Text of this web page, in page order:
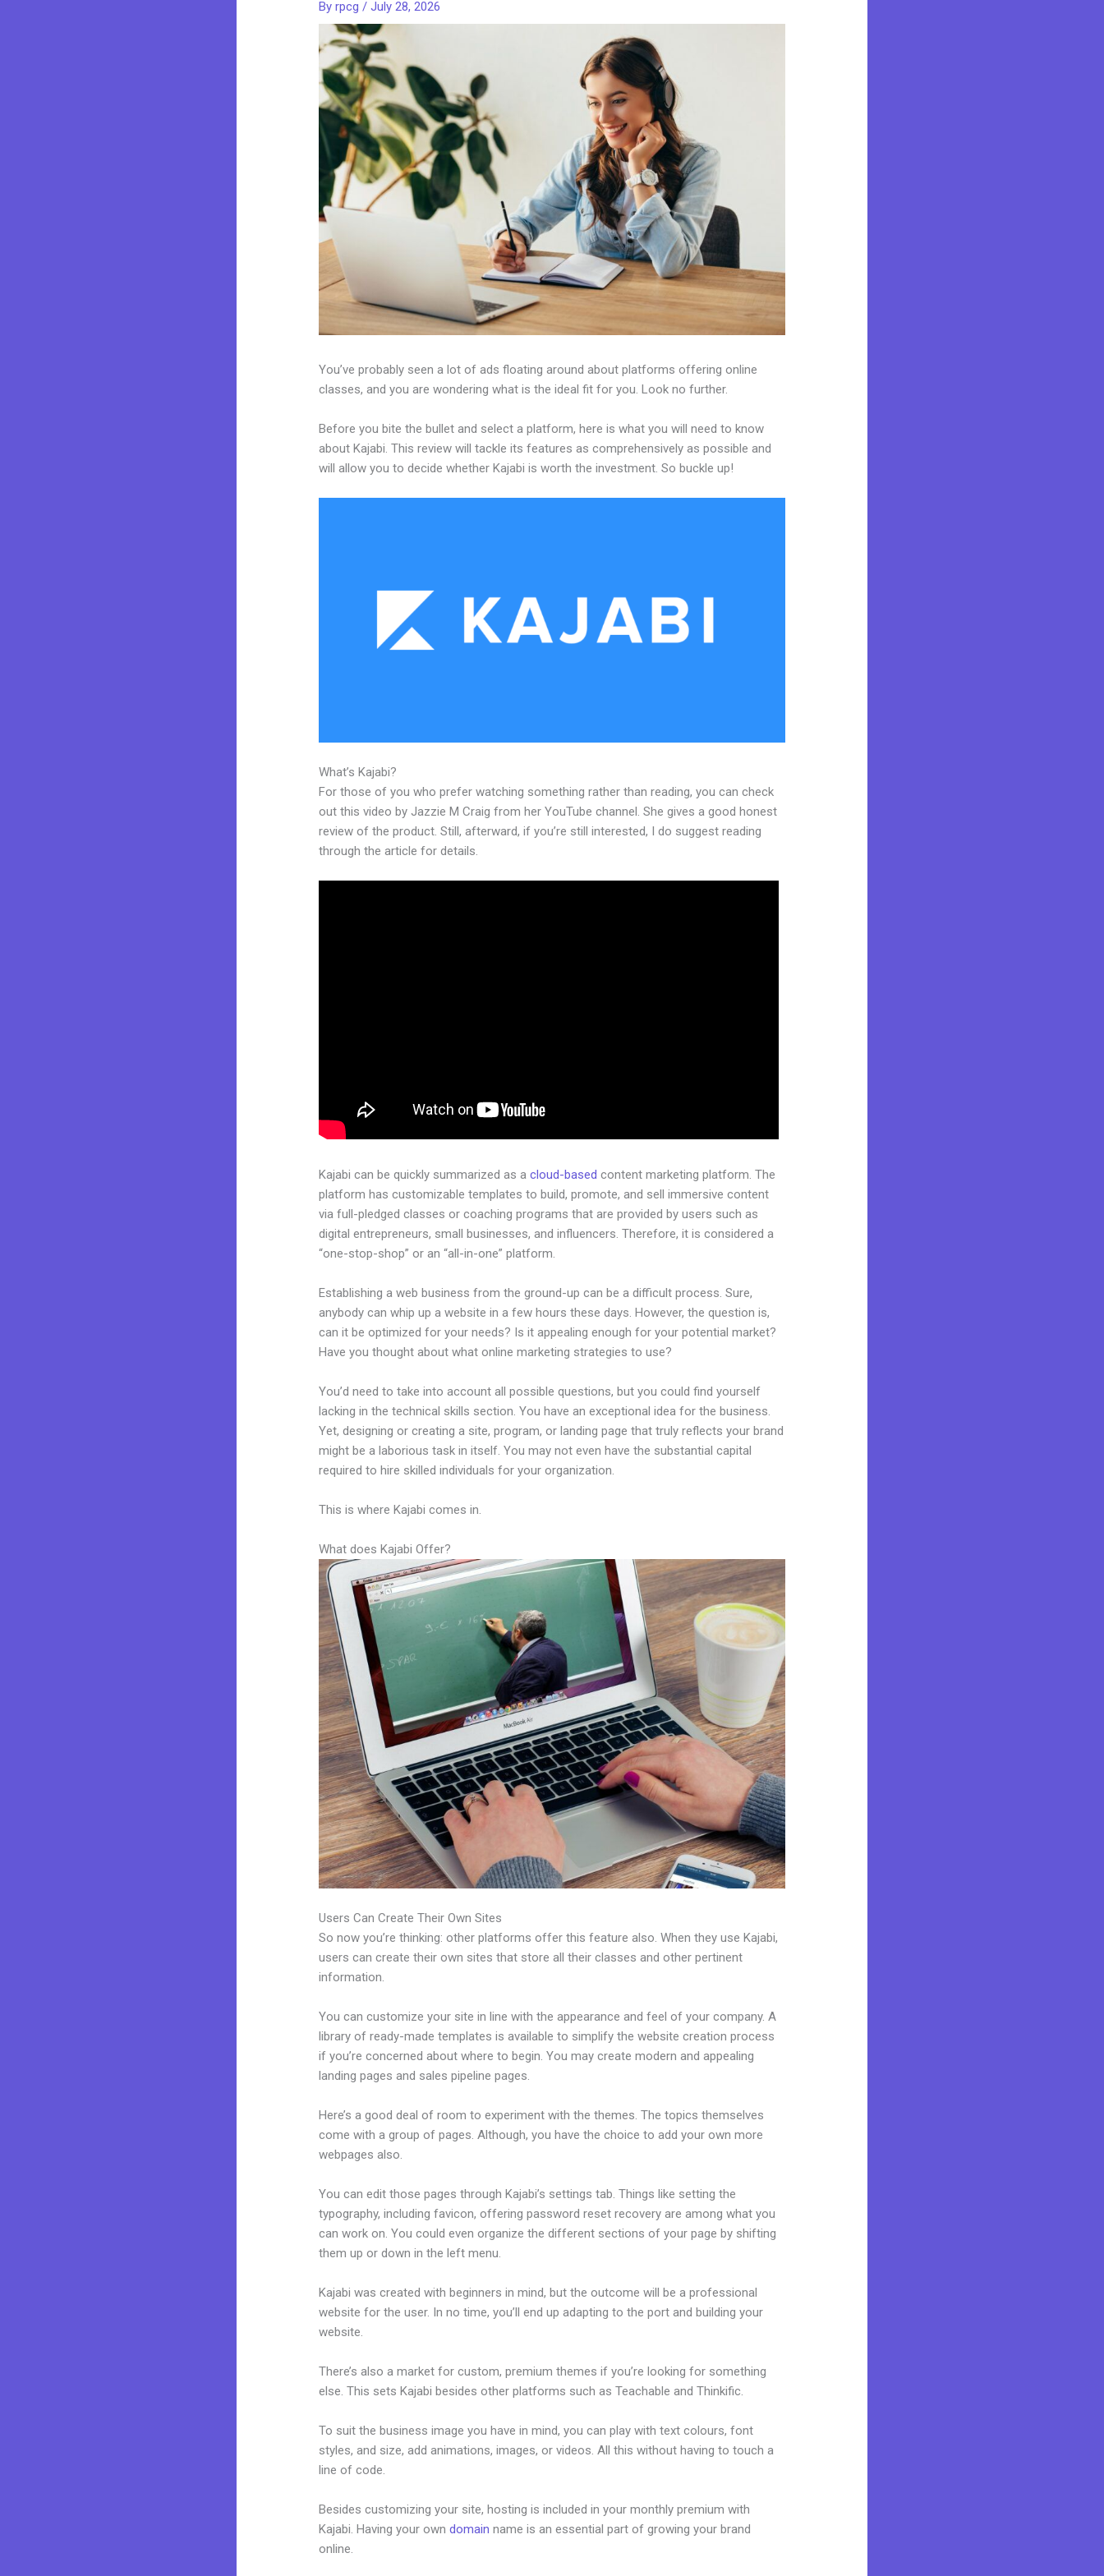
Byrpcg/July 28, 2026
You’ve probably seen a lot of ads floating around about platforms offering online
classes, and you are wondering what is the ideal fit for you. Look no further.
Before you bite the bullet and select a platform, here is what you will need to know
about Kajabi. This review will tackle its features as comprehensively as possible and
will allow you to decide whether Kajabi is worth the investment. So buckle up!
What’s Kajabi?
For those of you who prefer watching something rather than reading, you can check
out this video by Jazzie M Craig from her YouTube channel. She gives a good honest
review of the product. Still, afterward, if you’re still interested, I do suggest reading
through the article for details.
Kajabi can be quickly summarized as acloud-based content marketing platform. The
platform has customizable templates to build, promote, and sell immersive content
via full-pledged classes or coaching programs that are provided by users such as
digital entrepreneurs, small businesses, and influencers. Therefore, it is considered a
“one-stop-shop” or an “all-in-one” platform.
Establishing a web business from the ground-up can be a difficult process. Sure,
anybody can whip up a website in a few hours these days. However, the question is,
can it be optimized for your needs? Is it appealing enough for your potential market?
Have you thought about what online marketing strategies to use?
You’d need to take into account all possible questions, but you could find yourself
lacking in the technical skills section. You have an exceptional idea for the business.
Yet, designing or creating a site, program, or landing page that truly reflects your brand
might be a laborious task in itself. You may not even have the substantial capital
required to hire skilled individuals for your organization.
This is where Kajabi comes in.
What does Kajabi Offer?
Users Can Create Their Own Sites
So now you’re thinking: other platforms offer this feature also. When they use Kajabi,
users can create their own sites that store all their classes and other pertinent
information.
You can customize your site in line with the appearance and feel of your company. A
library of ready-made templates is available to simplify the website creation process
if you’re concerned about where to begin. You may create modern and appealing
landing pages and sales pipeline pages.
Here’s a good deal of room to experiment with the themes. The topics themselves
come with a group of pages. Although, you have the choice to add your own more
webpages also.
You can edit those pages through Kajabi’s settings tab. Things like setting the
typography, including favicon, offering password reset recovery are among what you
can work on. You could even organize the different sections of your page by shifting
them up or down in the left menu.
Kajabi was created with beginners in mind, but the outcome will be a professional
website for the user. In no time, you’ll end up adapting to the port and building your
website.
There’s also a market for custom, premium themes if you’re looking for something
else. This sets Kajabi besides other platforms such as Teachable and Thinkific.
To suit the business image you have in mind, you can play with text colours, font
styles, and size, add animations, images, or videos. All this without having to touch a
line of code.
Besides customizing your site, hosting is included in your monthly premium with
Kajabi. Having your owndomain name is an essential part of growing your brand
online.